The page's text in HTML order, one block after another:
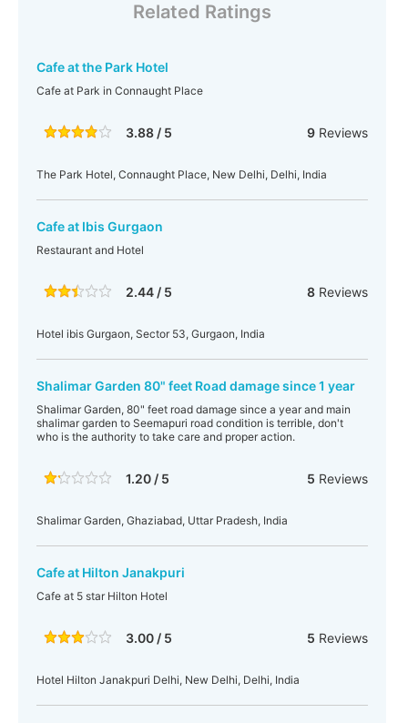
Related Ratings
Cafe at the Park Hotel
Cafe at Park in Connaught Place
3.88 / 5 9Reviews
The Park Hotel, Connaught Place, New Delhi, Delhi, India
Cafe at Ibis Gurgaon
Restaurant and Hotel
2.44 / 5 8Reviews
Hotel ibis Gurgaon, Sector 53, Gurgaon, India
Shalimar Garden 80" feet Road damage since 1 year
Shalimar Garden, 80" feet road damage since a year and main
shalimar garden to Seemapuri road condition is terrible, don't
who is the authority to take care and proper action.
1.20 / 5 5 Reviews
Shalimar Garden, Ghaziabad, Uttar Pradesh, India
Cafe at Hilton Janakpuri
Cafe at 5 star Hilton Hotel
3.00 / 5 5 Reviews
Hotel Hilton Janakpuri Delhi, New Delhi, Delhi, India